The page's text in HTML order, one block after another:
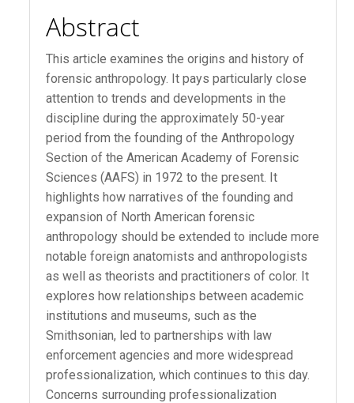
Abstract
This article examines the origins and history of
forensic anthropology. It pays particularly close
attention to trends and developments in the
discipline during the approximately 50-year
period from the founding of the Anthropology
Section of the American Academy of Forensic
Sciences (AAFS) in 1972 to the present. It
highlights how narratives of the founding and
expansion of North American forensic
anthropology should be extended to include more
notable foreign anatomists and anthropologists
as well as theorists and practitioners of color. It
explores how relationships between academic
institutions and museums, such as the
Smithsonian, led to partnerships with law
enforcement agencies and more widespread
professionalization, which continues to this day.
Concerns surrounding professionalization